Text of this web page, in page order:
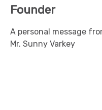
Founder
A personal message
Mr. Sunny Varkey